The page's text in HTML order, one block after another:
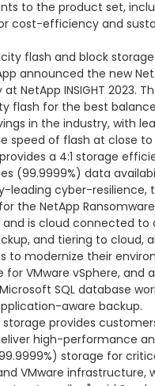
to the product set,
cost-efficiency and
flash and block
announced the new
NetApp INSIGHT 2023.
flash for the best
in the industry, with
speed of flash at close to
provides a 4:1 storage
(99.9999%) data
leading cyber-resilience,
the NetApp
is cloud connected to
and tiering to cloud,
to modernize their
VMware vSphere, and
SQL database
aware backup.
storage provides
high-performance
storage for
VMware infrastructure,